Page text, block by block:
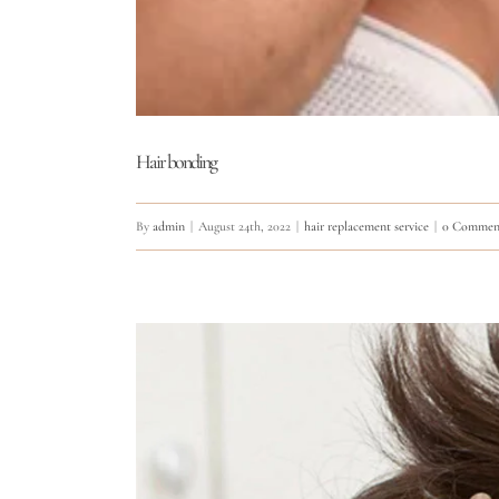
Hair bonding
By admin | August 24th, 2022 | hair replacement service | 0